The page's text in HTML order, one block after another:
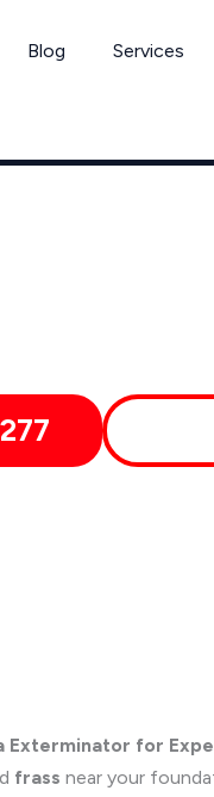
Blog Services
Exterminator for
frass near your